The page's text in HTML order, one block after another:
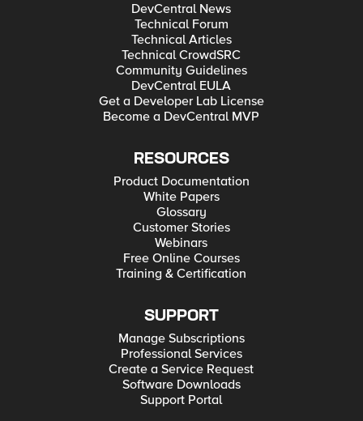
DevCentral News
Technical Forum
Technical Articles
Technical CrowdSRC
Community Guidelines
DevCentral EULA
Get a Developer Lab License
Become a DevCentral MVP
RESOURCES
Product Documentation
White Papers
Glossary
Customer Stories
Webinars
Free Online Courses
Training & Certification
SUPPORT
Manage Subscriptions
Professional Services
Create a Service Request
Software Downloads
Support Portal